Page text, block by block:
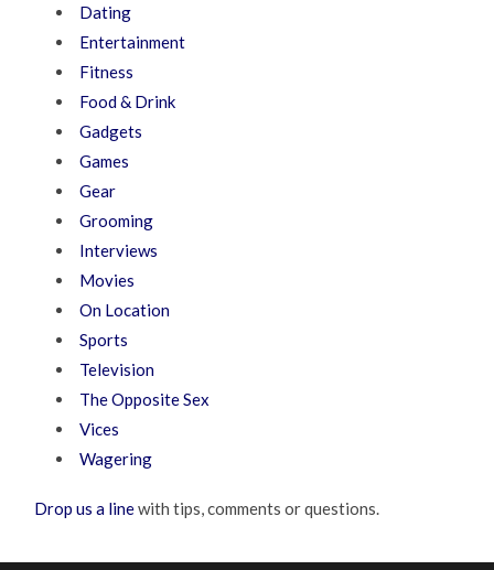
Dating
Entertainment
Fitness
Food & Drink
Gadgets
Games
Gear
Grooming
Interviews
Movies
On Location
Sports
Television
The Opposite Sex
Vices
Wagering
Drop us a linewith tips, comments or questions.